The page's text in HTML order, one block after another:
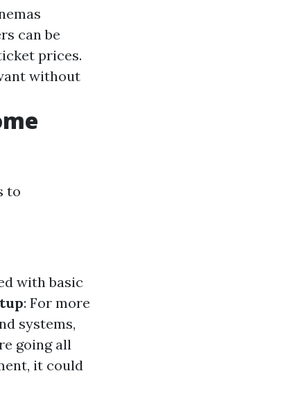
can be
prices.
without
to
with basic
: For more
systems,
going all
it could